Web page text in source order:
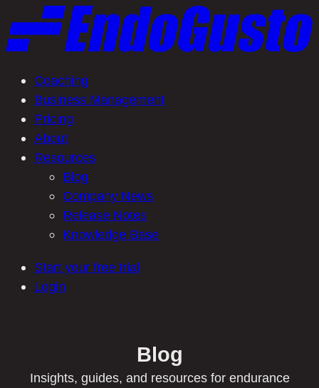
to
content
Coaching
Business Management
Pricing
About
Resources
Blog
Company News
Release Notes
Knowledge Base
Start your free trial
Login
Blog
Insights, guides, and resources for endurance